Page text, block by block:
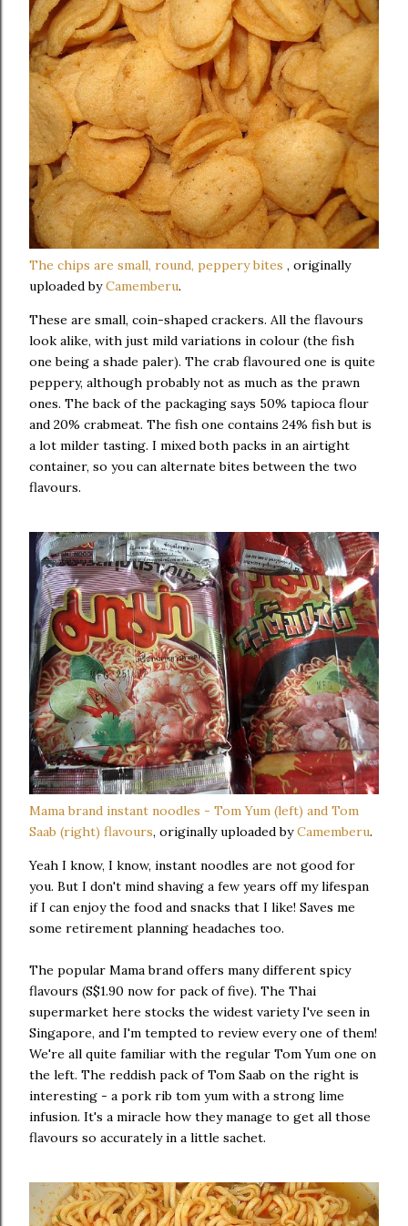
The chips are small, round, peppery bites , originally
uploaded byCamemberu.
These are small, coin-shaped crackers. All the flavours
look alike, with just mild variations in colour (the fish
one being a shade paler). The crab flavoured one is quite
peppery, although probably not as much as the prawn
ones. The back of the packaging says 50% tapioca flour
and 20% crabmeat. The fish one contains 24% fish but is
a lot milder tasting. I mixed both packs in an airtight
container, so you can alternate bites between the two
flavours.
Mama brand instant noodles - Tom Yum (left) and Tom
Saab (right) flavours, originally uploaded byCamemberu.
Yeah I know, I know, instant noodles are not good for
you. But I don't mind shaving a few years off my lifespan
if I can enjoy the food and snacks that I like! Saves me
some retirement planning headaches too.
The popular Mama brand offers many different spicy
flavours (S$1.90 now for pack of five). The Thai
supermarket here stocks the widest variety I've seen in
Singapore, and I'm tempted to review every one of them!
We're all quite familiar with the regular Tom Yum one on
the left. The reddish pack of Tom Saab on the right is
interesting - a pork rib tom yum with a strong lime
infusion. It's a miracle how they manage to get all those
flavours so accurately in a little sachet.